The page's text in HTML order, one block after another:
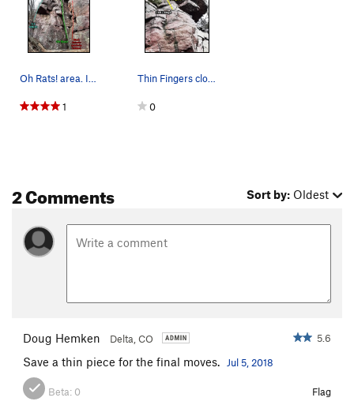
Oh Rats! area. I noticed that Swartling/Mayer 3…
1
Thin Fingers close-up showing the finger crack…
0
2 Comments Sort by: Oldest
Doug Hemken Delta, CO 5.6
Save a thin piece for the final moves. Jul 5, 2018
Beta: 0 Flag